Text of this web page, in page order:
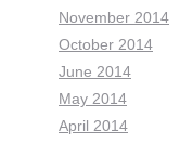
November 2014
October 2014
June 2014
May 2014
April 2014